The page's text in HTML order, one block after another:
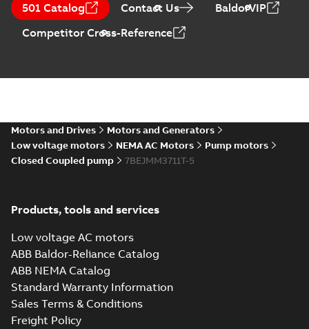
501 Catalog Contact Us
BaldorVIP
Competitor Cross-Reference
Motors and Drives
Motors and Generators
Low voltage motors
NEMA AC Motors
Pump motors
Closed Coupled pump
7BEJMM3711T-5
Products, tools and services
Low voltage AC motors
ABB Baldor-Reliance Catalog
ABB NEMA Catalog
Standard Warranty Information
Sales Terms & Conditions
Freight Policy